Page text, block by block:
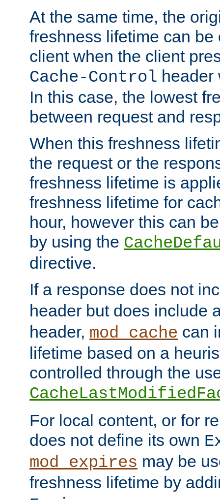
At the same time, the
freshness lifetime can be
client when the client
Cache-Control header
In this case, the lowest
between request and
When this freshness
the request or the
freshness lifetime is
freshness lifetime for
hour, however this can
by using the
directive.
If a response does not
header but does include
header, mod_cache can
lifetime based on a
controlled through the
For local content, or for
does not define its own
mod_expires may be
freshness lifetime by